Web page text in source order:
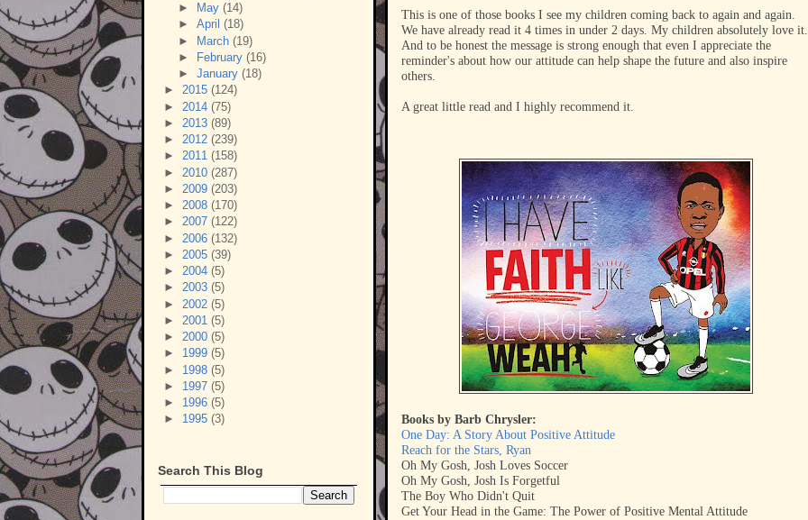
This is one of those books I see my children coming back to again and again.
We have already read it 4 times in under 2 days. My children absolutely love it.
And to be honest the message is strong enough that even I appreciate the
reminder's about how our attitude can help shape the future and also inspire
others.
A great little read and I highly recommend it.
Books by Barb Chrysler:
One Day: A Story About Positive Attitude
Reach for the Stars, Ryan
Oh My Gosh, Josh Loves Soccer
Oh My Gosh, Josh Is Forgetful
The Boy Who Didn't Quit
Get Your Head in the Game: The Power of Positive Mental Attitude
►
May (14)
► April (18)
► March (19)
►
February (16)
► January (18)
► 2015 (124)
► 2014 (75)
► 2013 (89)
► 2012 (239)
► 2011 (158)
► 2010 (287)
► 2009 (203)
► 2008 (170)
► 2007 (122)
► 2006 (132)
► 2005 (39)
► 2004 (5)
► 2003 (5)
► 2002 (5)
► 2001 (5)
► 2000 (5)
► 1999 (5)
► 1998 (5)
► 1997 (5)
► 1996 (5)
► 1995 (3)
Search This Blog